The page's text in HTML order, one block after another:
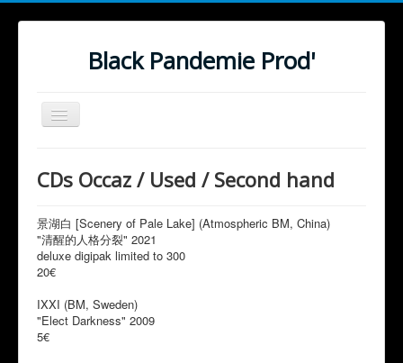
Black Pandemie Prod'
Basculer
la
Prods
Distro - Order
Ceremony
CDs Occaz / Used / Second hand
景湖白 [Scenery of Pale Lake] (Atmospheric BM, China)
"清醒的人格分裂" 2021
deluxe digipak limited to 300
20€
IXXI (BM, Sweden)
"Elect Darkness" 2009
5€